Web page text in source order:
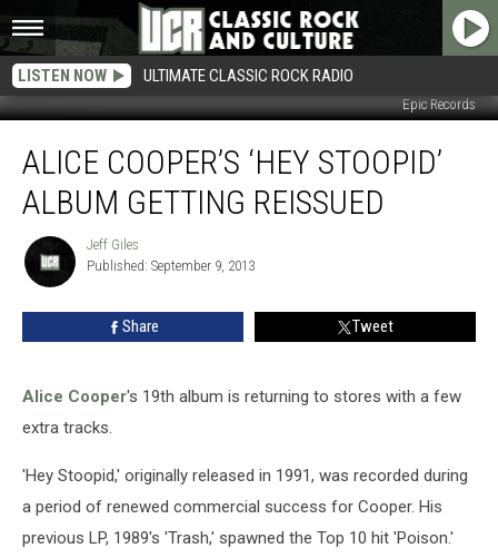
LISTEN NOW ULTIMATE CLASSIC ROCK RADIO
Epic Records
Cooper’s
‘Hey
Stoopid’
Getting
Reissued
ALICE COOPER’S ‘HEY STOOPID’
ALBUM GETTING REISSUED
Jeff
Giles
Jeff Giles
Published: September 9, 2013
Share Tweet
Alice Cooper's 19th album is returning to stores with a few
extra tracks.
'Hey Stoopid,' originally released in 1991, was recorded during
a period of renewed commercial success for Cooper. His
previous LP, 1989's 'Trash,' spawned the Top 10 hit 'Poison.'